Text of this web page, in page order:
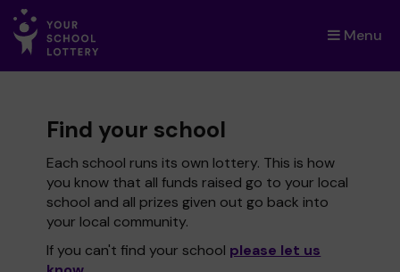
Menu
×
Find your school
Each school runs its own lottery. This is how
you know that all funds raised go to your local
school and all prizes given out go back into
your local community.
If you can't find your school please let us